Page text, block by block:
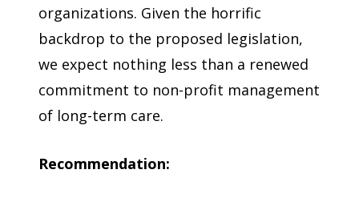
organizations. Given the horrific
backdrop to the proposed legislation,
we expect nothing less than a renewed
commitment to non-profit management
of long-term care.
Recommendation: